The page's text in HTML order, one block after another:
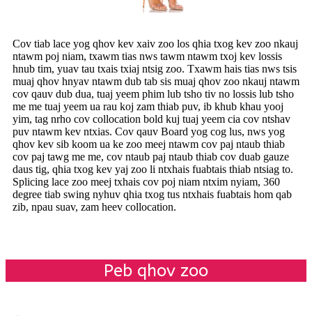
Cov tiab lace yog qhov kev xaiv zoo los qhia txog kev zoo nkauj
ntawm poj niam, txawm tias nws tawm ntawm txoj kev lossis
hnub tim, yuav tau txais txiaj ntsig zoo. Txawm hais tias nws tsis
muaj qhov hnyav ntawm dub tab sis muaj qhov zoo nkauj ntawm
cov qauv dub dua, tuaj yeem phim lub tsho tiv no lossis lub tsho
me me tuaj yeem ua rau koj zam thiab puv, ib khub khau yooj
yim, tag nrho cov collocation bold kuj tuaj yeem cia cov ntshav
puv ntawm kev ntxias. Cov qauv Board yog cog lus, nws yog
qhov kev sib koom ua ke zoo meej ntawm cov paj ntaub thiab
cov paj tawg me me, cov ntaub paj ntaub thiab cov duab gauze
daus tig, qhia txog kev yaj zoo li ntxhais fuabtais thiab ntsiag to.
Splicing lace zoo meej txhais cov poj niam ntxim nyiam, 360
degree tiab swing nyhuv qhia txog tus ntxhais fuabtais hom qab
zib, npau suav, zam heev collocation.
Peb qhov zoo